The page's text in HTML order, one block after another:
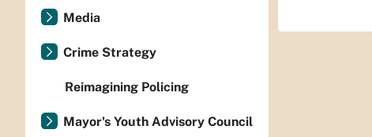
Media
Crime Strategy
Reimagining Policing
Mayor's Youth Advisory Council